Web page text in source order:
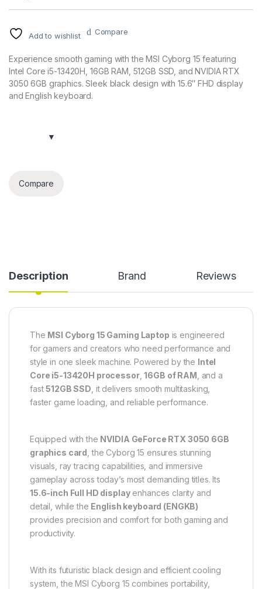
Add to wishlist Compare
Experience smooth gaming with the MSI Cyborg 15 featuring
Intel Core i5-13420H, 16GB RAM, 512GB SSD, and NVIDIA RTX
3050 6GB graphics. Sleek black design with 15.6″ FHD display
and English keyboard.
Compare
Description Brand Reviews
The MSI Cyborg 15 Gaming Laptop is engineered
for gamers and creators who need performance and
style in one sleek machine. Powered by the Intel
Core i5-13420H processor,16GB of RAM , and a
fast512GB SSD , it delivers smooth multitasking,
faster game loading, and reliable performance.
Equipped with the NVIDIA GeForce RTX 3050 6GB
graphics card , the Cyborg 15 ensures stunning
visuals, ray tracing capabilities, and immersive
gameplay across today’s most demanding titles. Its
15.6-inch Full HD displayenhances clarity and
detail, while the English keyboard (ENGKB)
provides precision and comfort for both gaming and
productivity.
With its futuristic black design and efficient cooling
system, the MSI Cyborg 15 combines portability,